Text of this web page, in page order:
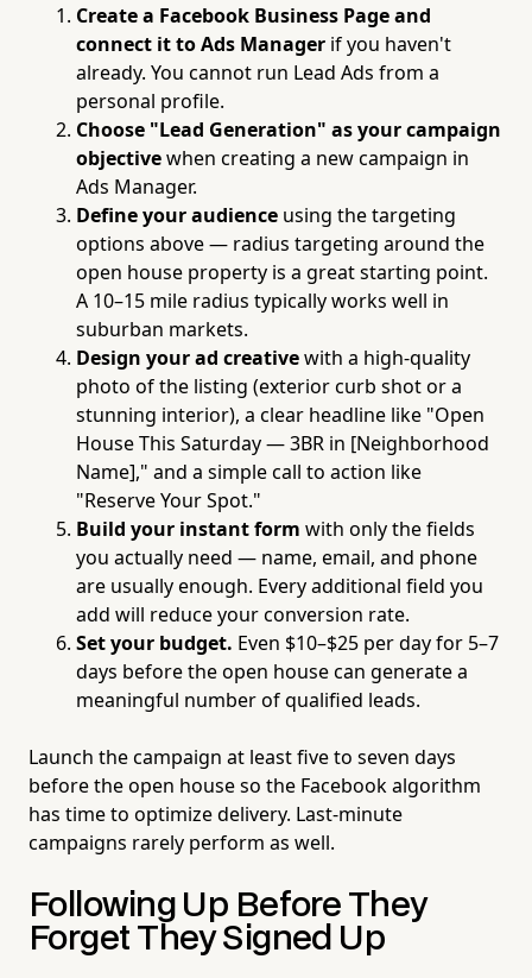
Create a Facebook Business Page and
connect it to Ads Manager if you haven't
already. You cannot run Lead Ads from a
personal profile.
Choose "Lead Generation" as your campaign
objectivewhen creating a new campaign in
Ads Manager.
Define your audience using the targeting
options above — radius targeting around the
open house property is a great starting point.
A 10–15 mile radius typically works well in
suburban markets.
Design your ad creativewith a high-quality
photo of the listing (exterior curb shot or a
stunning interior), a clear headline like "Open
House This Saturday — 3BR in [Neighborhood
Name]," and a simple call to action like
"Reserve Your Spot."
Build your instant form with only the fields
you actually need — name, email, and phone
are usually enough. Every additional field you
add will reduce your conversion rate.
Set your budget. Even $10–$25 per day for 5–7
days before the open house can generate a
meaningful number of qualified leads.
Launch the campaign at least five to seven days
before the open house so the Facebook algorithm
has time to optimize delivery. Last-minute
campaigns rarely perform as well.
Following Up Before They
Forget They Signed Up